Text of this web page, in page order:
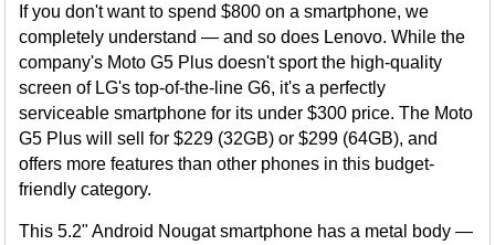
If you don't want to spend $800 on a smartphone, we
completely understand — and so does Lenovo. While the
company's Moto G5 Plus doesn't sport the high-quality
screen of LG's top-of-the-line G6, it's a perfectly
serviceable smartphone for its under $300 price. The Moto
G5 Plus will sell for $229 (32GB) or $299 (64GB), and
offers more features than other phones in this budget-
friendly category.
This 5.2" Android Nougat smartphone has a metal body —